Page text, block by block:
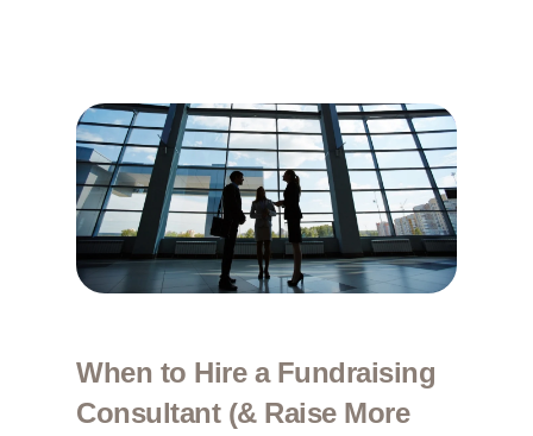
When to Hire a Fundraising
Consultant (& Raise More